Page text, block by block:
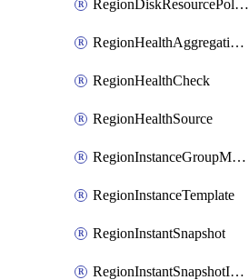
RegionDiskResourcePolicyAttachment
RegionHealthAggregationPolicy
RegionHealthCheck
RegionHealthSource
RegionInstanceGroupManager
RegionInstanceTemplate
RegionInstantSnapshot
RegionInstantSnapshotIamBinding